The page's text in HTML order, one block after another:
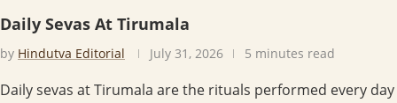
Daily Sevas At Tirumala
by Hindutva Editorial July 31, 2026 5 minutes read
Daily sevas at Tirumala are the rituals performed every day